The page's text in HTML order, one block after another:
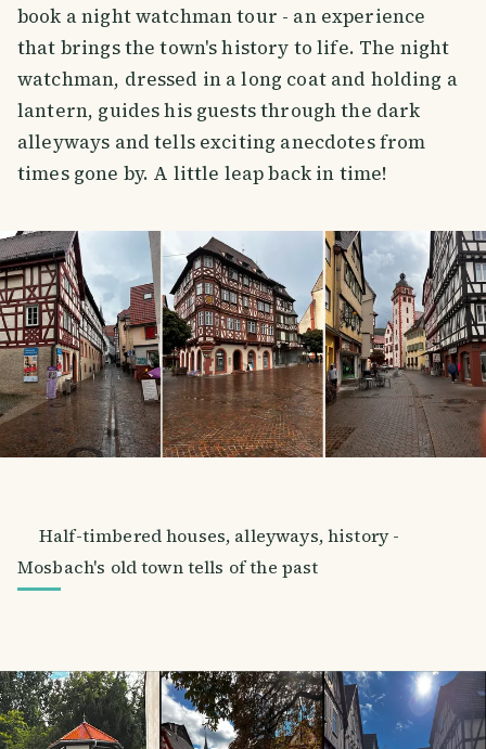
book a night watchman tour - an experience
that brings the town's history to life. The night
watchman, dressed in a long coat and holding a
lantern, guides his guests through the dark
alleyways and tells exciting anecdotes from
times gone by. A little leap back in time!
Half-timbered houses, alleyways, history -
Mosbach's old town tells of the past